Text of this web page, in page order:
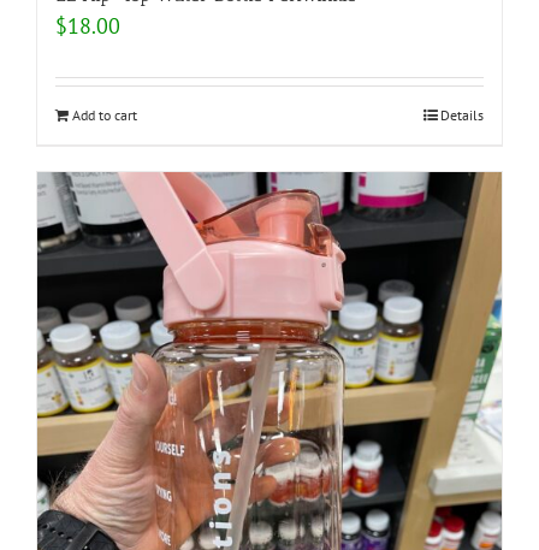
$18.00
Add to cart Details